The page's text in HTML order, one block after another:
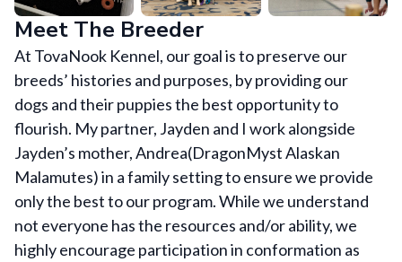
Meet The Breeder
At TovaNook Kennel, our goal is to preserve our
breeds’ histories and purposes, by providing our
dogs and their puppies the best opportunity to
flourish. My partner, Jayden and I work alongside
Jayden’s mother, Andrea(DragonMyst Alaskan
Malamutes) in a family setting to ensure we provide
only the best to our program. While we understand
not everyone has the resources and/or ability, we
highly encourage participation in conformation as